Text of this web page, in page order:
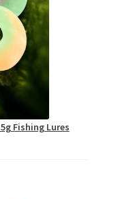
Fishing Lures